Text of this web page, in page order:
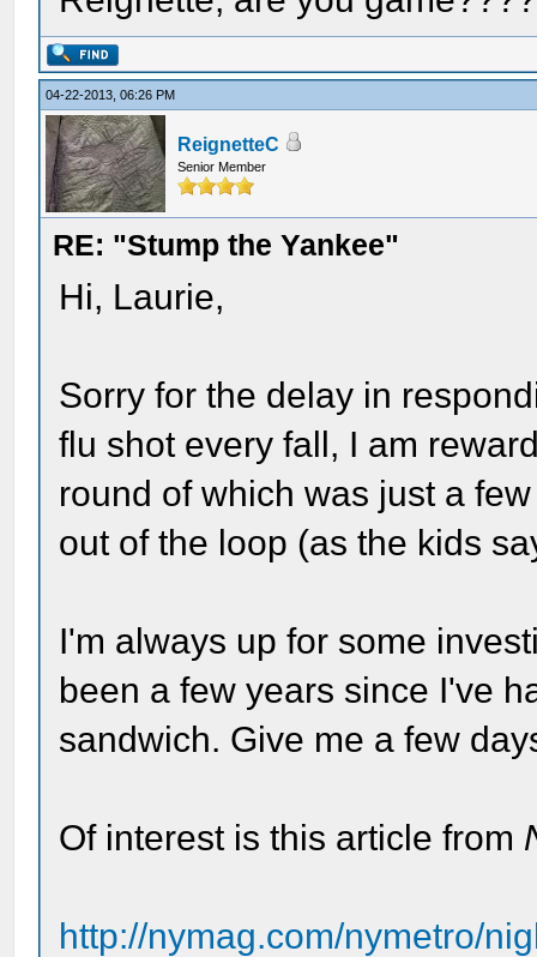
04-22-2013, 06:26 PM
ReignetteC
Senior Member
RE: "Stump the Yankee"
Hi, Laurie,
Sorry for the delay in
flu shot every fall, I am
round of which was just a
out of the loop (as the kids
I'm always up for some
been a few years since I've
sandwich. Give me a few
Of interest is this article from
http://nymag.com/nymetro/